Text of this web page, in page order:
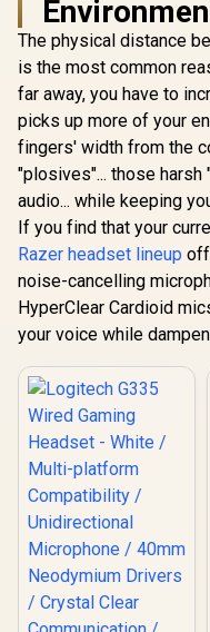
The physical distance
is the most common
far away, you have to
picks up more of your
fingers' width from the
"plosives"... those harsh
audio... while keeping
If you find that your
Razer headset lineup
noise-cancelling
HyperClear Cardioid
your voice while